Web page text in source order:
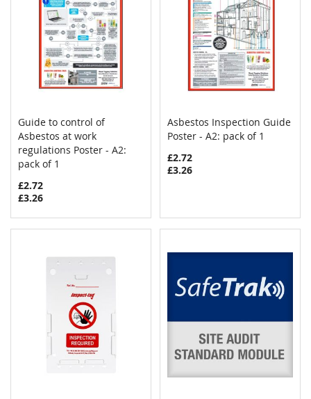
Add to Cart
Guide to control of
Asbestos at work
regulations Poster - A2:
pack of 1
£2.72
£3.26
Add to Cart
Asbestos Inspection Guide
Poster - A2: pack of 1
£2.72
£3.26